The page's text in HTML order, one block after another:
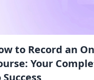
to Record an
Your